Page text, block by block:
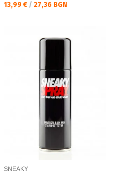
Текуща цена:
13,99 € / 27,36 BGN
SNEAKY